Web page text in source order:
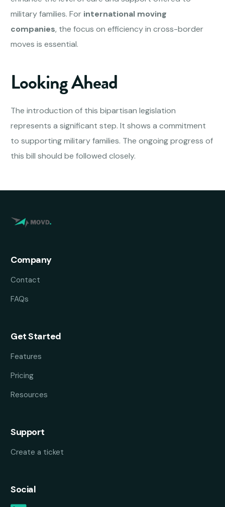
military families. For international moving
companies, the focus on efficiency in cross-border
moves is essential.
Looking Ahead
The introduction of this bipartisan legislation
represents a significant step. It shows a commitment
to supporting military families. The ongoing progress of
this bill should be followed closely.
Company
Contact
FAQs
Get Started
Features
Pricing
Resources
Support
Create a ticket
Social